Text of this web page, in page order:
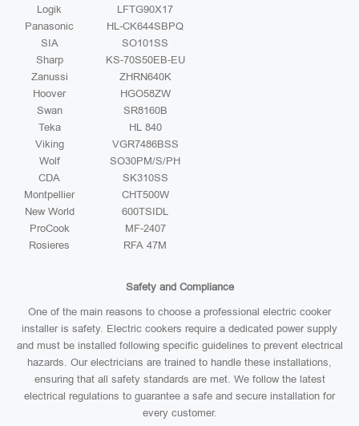
Logik
LFTG90X17
Panasonic
HL-CK644SBPQ
SIA
SO101SS
Sharp
KS-70S50EB-EU
Zanussi
ZHRN640K
Hoover
HGO58ZW
Swan
SR8160B
Teka
HL 840
Viking
VGR7486BSS
Wolf
SO30PM/S/PH
CDA
SK310SS
Montpellier
CHT500W
New World
600TSIDL
ProCook
MF-2407
Rosieres
RFA 47M
Safety and Compliance
One of the main reasons to choose a professional electric cooker
installer is safety. Electric cookers require a dedicated power supply
and must be installed following specific guidelines to prevent electrical
hazards. Our electricians are trained to handle these installations,
ensuring that all safety standards are met. We follow the latest
electrical regulations to guarantee a safe and secure installation for
every customer.